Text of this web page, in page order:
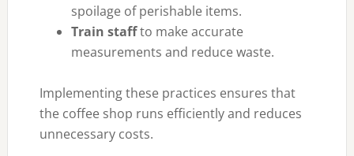
spoilage of perishable items.
Train staffto make accurate
measurements and reduce waste.
Implementing these practices ensures that
the coffee shop runs efficiently and reduces
unnecessary costs.